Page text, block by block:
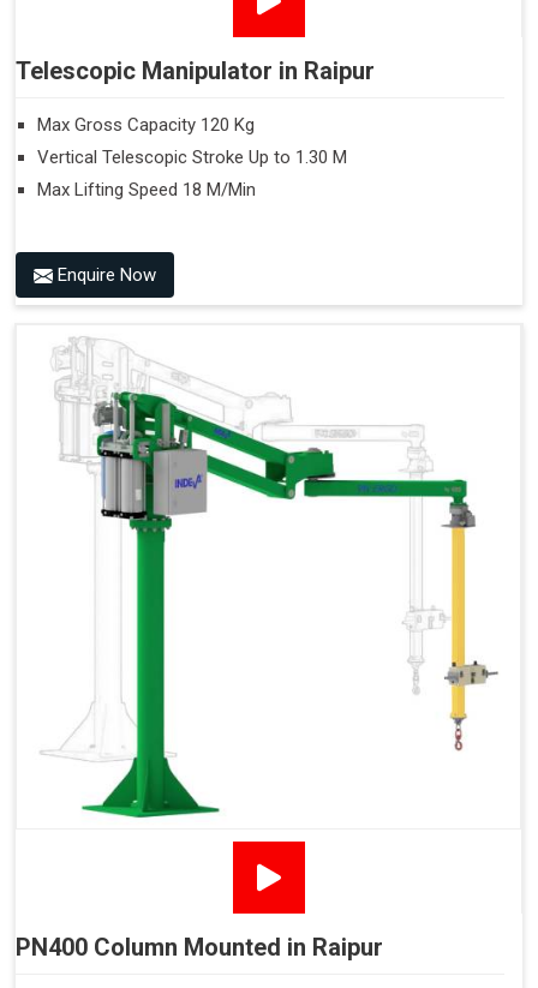
Telescopic Manipulator in Raipur
Max Gross Capacity 120 Kg
Vertical Telescopic Stroke Up to 1.30 M
Max Lifting Speed 18 M/Min
Enquire Now
PN400 Column Mounted in Raipur